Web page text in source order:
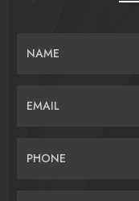
NAME
EMAIL
PHONE